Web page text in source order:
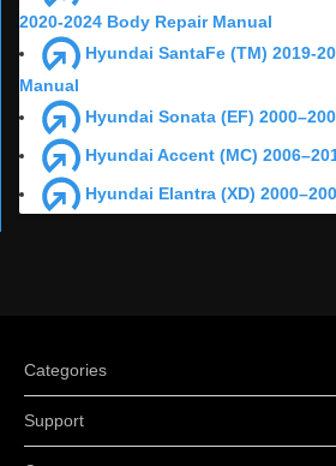
2020-2024 Body Repair Manual
Hyundai SantaFe (TM) 2019-
Manual
Hyundai Sonata (EF)
Hyundai Accent (MC)
Hyundai Elantra (XD)
Categories
Support